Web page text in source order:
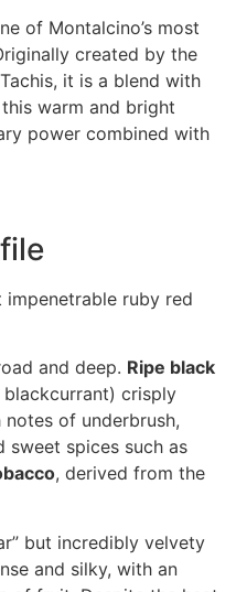
of Montalcino’s most
created by the
it is a blend with
warm and bright
power combined with
impenetrable ruby red
and deep. Ripe black
crisply
of underbrush,
sweet spices such as
, derived from the
but incredibly velvety
and silky, with an